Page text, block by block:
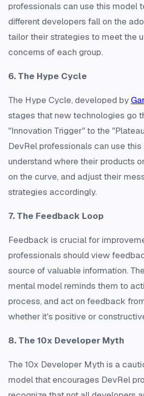
professionals can use this model
different developers fall on the
tailor their strategies to meet the
concerns of each group.
6. The Hype Cycle
The Hype Cycle, developed by
stages that new technologies go
"Innovation Trigger" to the
DevRel professionals can use
understand where their products
on the curve, and adjust their
strategies accordingly.
7. The Feedback Loop
Feedback is crucial for
professionals should view
source of valuable information.
mental model reminds them to
process, and act on feedback
whether it's positive or
8. The 10x Developer Myth
The 10x Developer Myth is a
model that encourages DevRel